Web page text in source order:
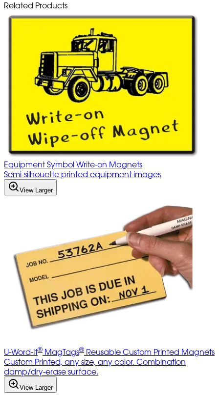
Related Products
Equipment Symbol Write-on Magnets
Semi-silhouette printed equipment images
View Larger
U-Word-It® MagTags® Reusable Custom Printed Magnets
Custom Printed, any size, any color. Combination
damp/dry-erase surface.
View Larger